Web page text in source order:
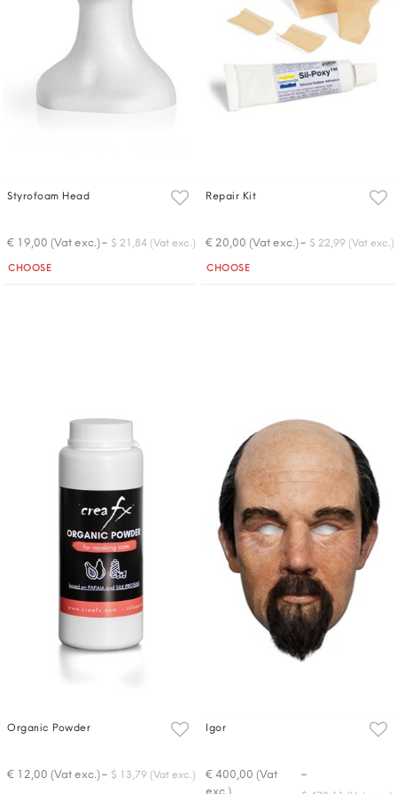
Styrofoam Head
€ 19,00 (Vat exc.)- $ 21,84 (Vat exc.)
Quantity
CHOOSE
Repair Kit
€ 20,00 (Vat exc.)- $ 22,99 (Vat exc.)
Quantity
CHOOSE
Organic Powder
€ 12,00 (Vat exc.)- $ 13,79 (Vat exc.)
Igor
€ 400,00 (Vat
exc.)
-